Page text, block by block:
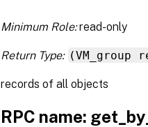
Minimum Role:read-only
Return Type: (VM_group
records of all objects
RPC name: